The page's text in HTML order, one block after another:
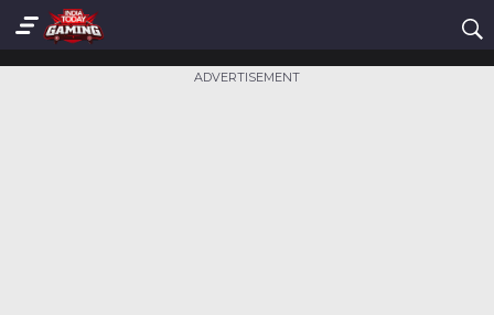
ADVERTISEMENT